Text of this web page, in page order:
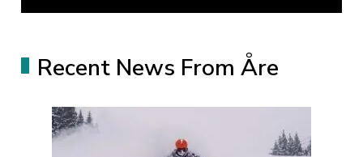
Recent News From Åre